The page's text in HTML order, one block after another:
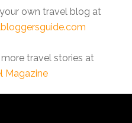
own travel blog at
more travel stories at
Magazine